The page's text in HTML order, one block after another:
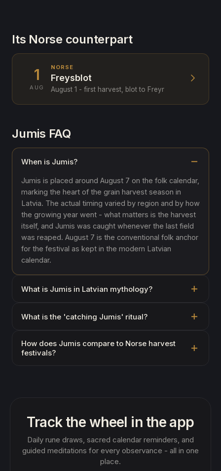
Its Norse counterpart
1
AUG
NORSE
Freysblot
August 1 - first harvest, blot to Freyr
Jumis FAQ
When is Jumis?
Jumis is placed around August 7 on the folk calendar,
marking the heart of the grain harvest season in
Latvia. The actual timing varied by region and by how
the growing year went - what matters is the harvest
itself, and Jumis was caught whenever the last field
was reaped. August 7 is the conventional folk anchor
for the festival as kept in the modern Latvian
calendar.
What is Jumis in Latvian mythology?
What is the 'catching Jumis' ritual?
How does Jumis compare to Norse harvest
festivals?
Track the wheel in the app
Daily rune draws, sacred calendar reminders, and
guided meditations for every observance - all in one
place.